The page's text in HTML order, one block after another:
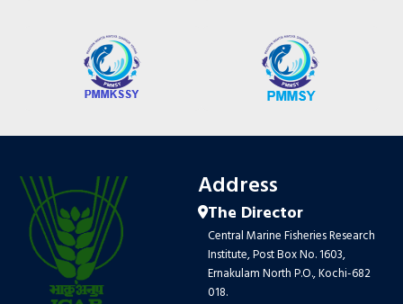
Address
The Director
Central Marine Fisheries Research
Institute, Post Box No. 1603,
Ernakulam North P.O., Kochi-682
018.